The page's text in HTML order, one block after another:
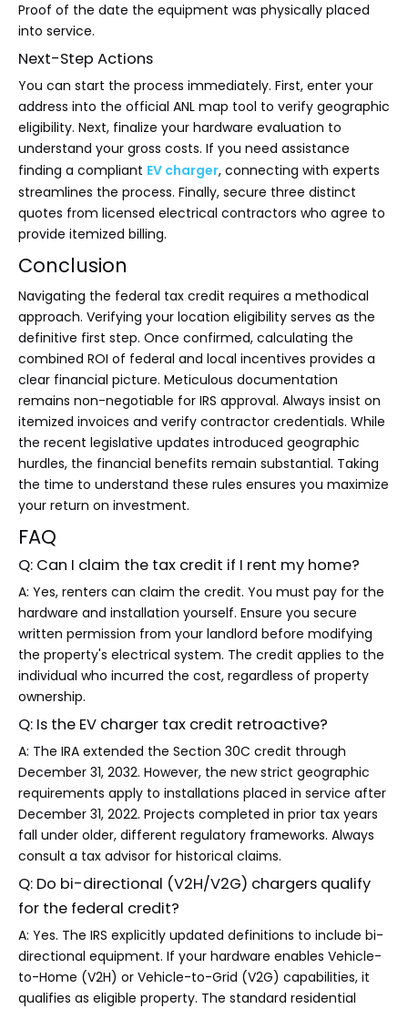
Proof of the date the equipment was physically placed
into service.
Next-Step Actions
You can start the process immediately. First, enter your
address into the official ANL map tool to verify geographic
eligibility. Next, finalize your hardware evaluation to
understand your gross costs. If you need assistance
finding a compliant EV charger, connecting with experts
streamlines the process. Finally, secure three distinct
quotes from licensed electrical contractors who agree to
provide itemized billing.
Conclusion
Navigating the federal tax credit requires a methodical
approach. Verifying your location eligibility serves as the
definitive first step. Once confirmed, calculating the
combined ROI of federal and local incentives provides a
clear financial picture. Meticulous documentation
remains non-negotiable for IRS approval. Always insist on
itemized invoices and verify contractor credentials. While
the recent legislative updates introduced geographic
hurdles, the financial benefits remain substantial. Taking
the time to understand these rules ensures you maximize
your return on investment.
FAQ
Q: Can I claim the tax credit if I rent my home?
A: Yes, renters can claim the credit. You must pay for the
hardware and installation yourself. Ensure you secure
written permission from your landlord before modifying
the property's electrical system. The credit applies to the
individual who incurred the cost, regardless of property
ownership.
Q: Is the EV charger tax credit retroactive?
A: The IRA extended the Section 30C credit through
December 31, 2032. However, the new strict geographic
requirements apply to installations placed in service after
December 31, 2022. Projects completed in prior tax years
fall under older, different regulatory frameworks. Always
consult a tax advisor for historical claims.
Q: Do bi-directional (V2H/V2G) chargers qualify
for the federal credit?
A: Yes. The IRS explicitly updated definitions to include bi-
directional equipment. If your hardware enables Vehicle-
to-Home (V2H) or Vehicle-to-Grid (V2G) capabilities, it
qualifies as eligible property. The standard residential